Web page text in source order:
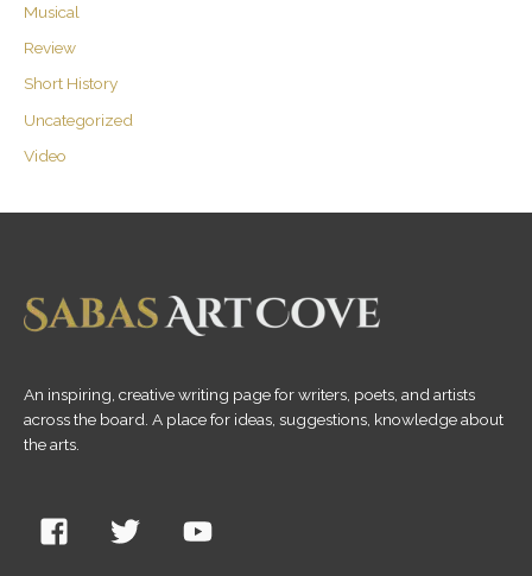
Musical
Review
Short History
Uncategorized
Video
An inspiring, creative writing page for writers, poets, and artists
across the board. A place for ideas, suggestions, knowledge about
the arts.